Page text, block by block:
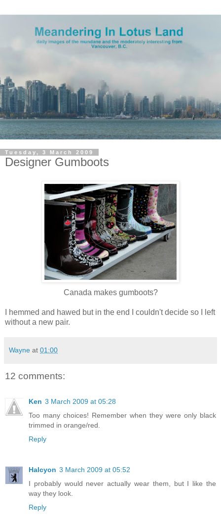
Tuesday, 3 March 2009
Designer Gumboots
Canada makes gumboots?
I hemmed and hawed but in the end I couldn't decide so I left
without a new pair.
Wayne at 01:00
12 comments:
Ken 3 March 2009 at 05:28
Too many choices! Remember when they were only black
trimmed in orange/red.
Reply
Halcyon 3 March 2009 at 05:52
I probably would never actually wear them, but I like the
way they look.
Reply